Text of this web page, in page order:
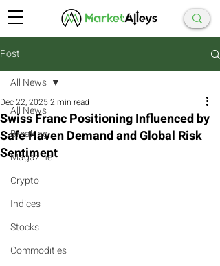
Post
All News
Breaking
Magazine
Crypto
Indices
Stocks
Commodities
All News
Swiss Franc Positioning Influenced by
Safe Haven Demand and Global Risk
Sentiment
Dec 22, 20252 min read